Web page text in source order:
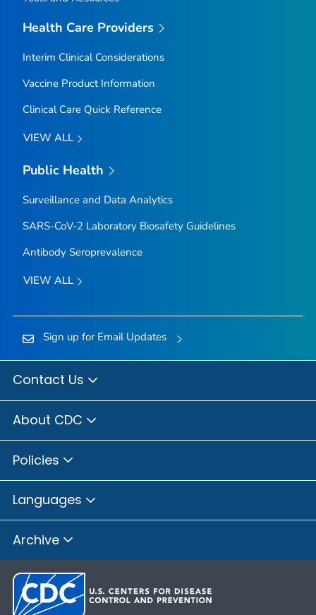
Health Care Providers
Interim Clinical Considerations
Vaccine Product Information
Clinical Care Quick Reference
VIEW ALL
Public Health
Surveillance and Data Analytics
SARS-CoV-2 Laboratory Biosafety Guidelines
Antibody Seroprevalence
VIEW ALL
Sign up for Email Updates
Contact Us
About CDC
Policies
Languages
Archive